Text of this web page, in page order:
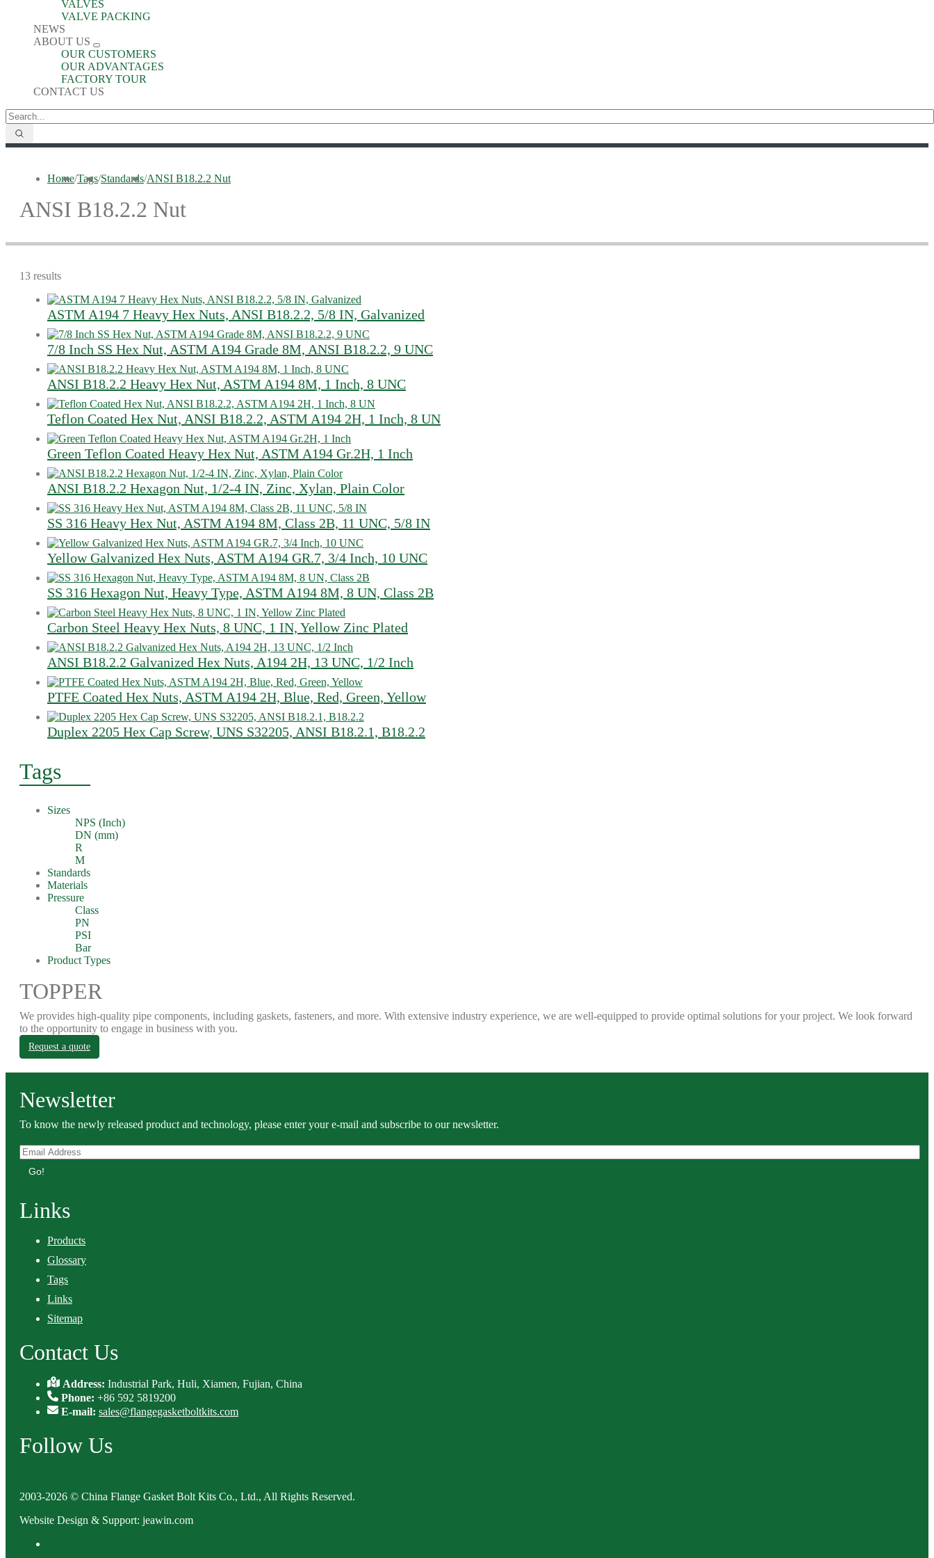
VALVES
VALVE PACKING
NEWS
ABOUT US
OUR CUSTOMERS
OUR ADVANTAGES
FACTORY TOUR
CONTACT US
Home/Tags/Standards/ANSI B18.2.2 Nut
ANSI B18.2.2 Nut
13 results
ASTM A194 7 Heavy Hex Nuts, ANSI B18.2.2, 5/8 IN, Galvanized
7/8 Inch SS Hex Nut, ASTM A194 Grade 8M, ANSI B18.2.2, 9 UNC
ANSI B18.2.2 Heavy Hex Nut, ASTM A194 8M, 1 Inch, 8 UNC
Teflon Coated Hex Nut, ANSI B18.2.2, ASTM A194 2H, 1 Inch, 8 UN
Green Teflon Coated Heavy Hex Nut, ASTM A194 Gr.2H, 1 Inch
ANSI B18.2.2 Hexagon Nut, 1/2-4 IN, Zinc, Xylan, Plain Color
SS 316 Heavy Hex Nut, ASTM A194 8M, Class 2B, 11 UNC, 5/8 IN
Yellow Galvanized Hex Nuts, ASTM A194 GR.7, 3/4 Inch, 10 UNC
SS 316 Hexagon Nut, Heavy Type, ASTM A194 8M, 8 UN, Class 2B
Carbon Steel Heavy Hex Nuts, 8 UNC, 1 IN, Yellow Zinc Plated
ANSI B18.2.2 Galvanized Hex Nuts, A194 2H, 13 UNC, 1/2 Inch
PTFE Coated Hex Nuts, ASTM A194 2H, Blue, Red, Green, Yellow
Duplex 2205 Hex Cap Screw, UNS S32205, ANSI B18.2.1, B18.2.2
Tags
Sizes
NPS (Inch)
DN (mm)
R
M
Standards
Materials
Pressure
Class
PN
PSI
Bar
Product Types
TOPPER
We provides high-quality pipe components, including gaskets, fasteners, and more. With extensive industry experience, we are well-equipped to provide optimal solutions for your project. We look forward
to the opportunity to engage in business with you.
Request a quote
Newsletter
To know the newly released product and technology, please enter your e-mail and subscribe to our newsletter.
Go!
Links
Products
Glossary
Tags
Links
Sitemap
Contact Us
Address:Industrial Park, Huli, Xiamen, Fujian, China
Phone: +86 592 5819200
E-mail: sales@flangegasketboltkits.com
Follow Us
2003-2026 © China Flange Gasket Bolt Kits Co., Ltd., All Rights Reserved.
Website Design & Support: jeawin.com